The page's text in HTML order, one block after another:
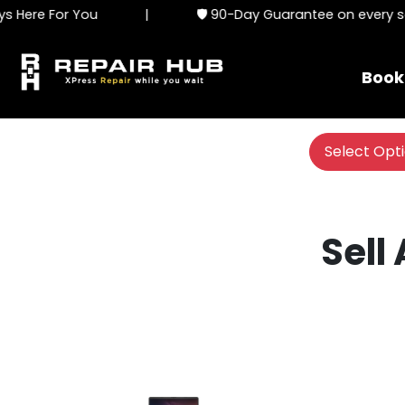
For You 🛡️ 90-Day Guarantee on every
Select
Sell